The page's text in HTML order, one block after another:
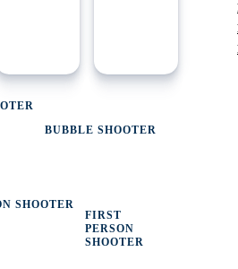
BUBBLE SHOOTER
FIRST
PERSON
SHOOTER